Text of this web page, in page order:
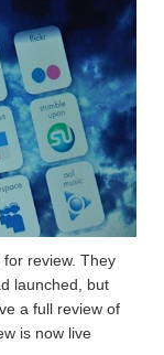
review. They
launched, but
a full review of
is now live